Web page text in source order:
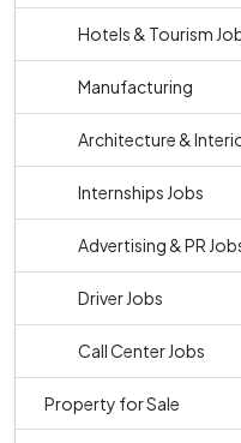
Hotels & Tourism
Manufacturing
Architecture &
Internships Jobs
Advertising & PR
Driver Jobs
Call Center Jobs
Property for Sale